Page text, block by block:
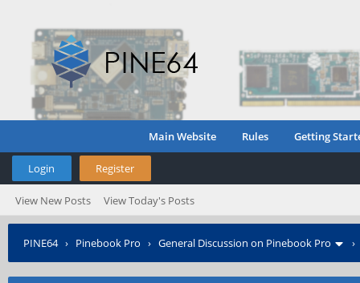
Main Website Rules Getting
Login Register
View New Posts View Today's Posts
PINE64› Pinebook Pro › General Discussion on Pinebook Pro